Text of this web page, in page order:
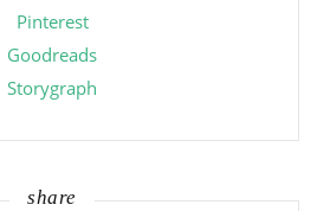
Pinterest
Goodreads
Storygraph
share